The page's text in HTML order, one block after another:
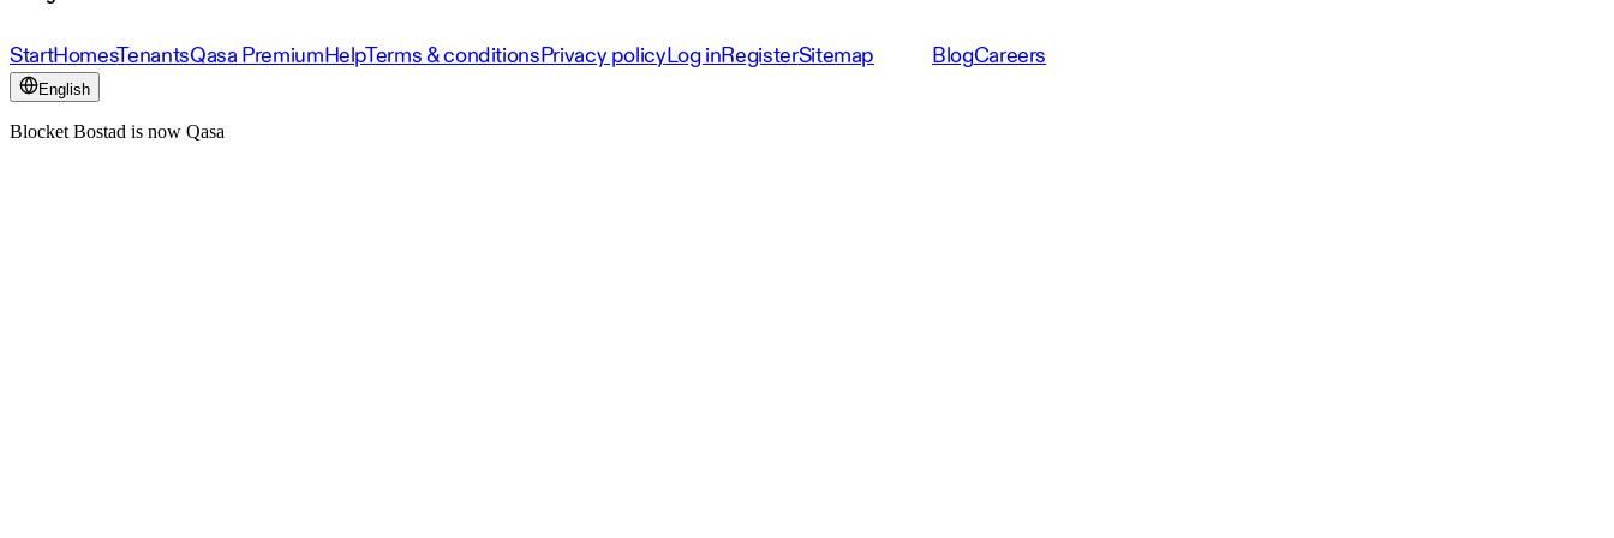
StartHomesTenantsQasa PremiumHelpTerms & conditionsPrivacy policyLog inRegisterSitemap BlogCareers
English
Blocket Bostad is now Qasa